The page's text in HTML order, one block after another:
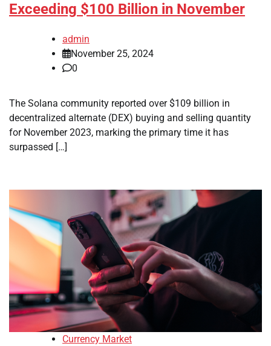
Exceeding $100 Billion in November
admin
November 25, 2024
0
The Solana community reported over $109 billion in
decentralized alternate (DEX) buying and selling quantity
for November 2023, marking the primary time it has
surpassed […]
Currency Market